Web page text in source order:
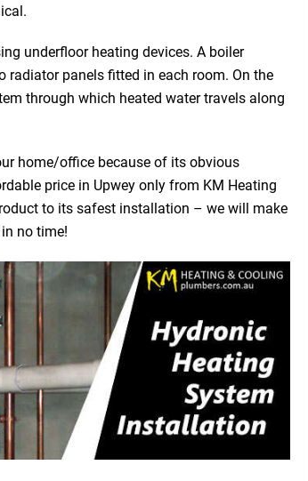
underfloor heating devices. A boiler
radiator panels fitted in each room. On the
through which heated water travels along
home/office because of its obvious
price in Upwey only from KM Heating
to its safest installation – we will make
no time!